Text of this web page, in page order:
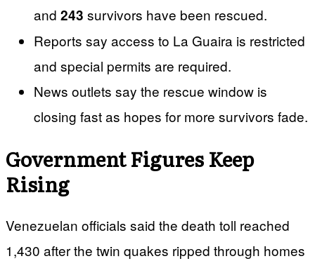
and 243 survivors have been rescued.
Reports say access to La Guaira is restricted
and special permits are required.
News outlets say the rescue window is
closing fast as hopes for more survivors fade.
Government Figures Keep
Rising
Venezuelan officials said the death toll reached
1,430 after the twin quakes ripped through homes